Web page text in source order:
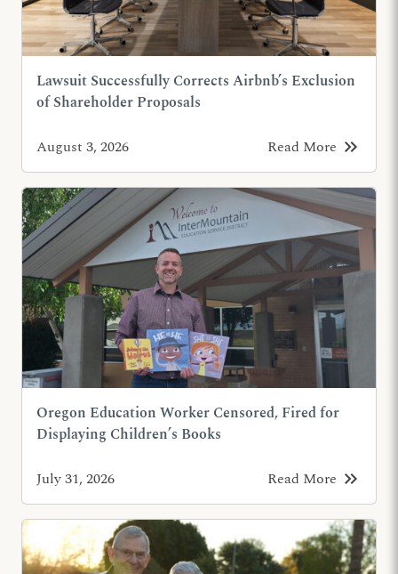
Lawsuit Successfully Corrects Airbnb’s Exclusion
of Shareholder Proposals
August 3, 2026 Read More keyboard_double_arrow_right
Oregon Education Worker Censored, Fired for
Displaying Children’s Books
July 31, 2026 Read More keyboard_double_arrow_right